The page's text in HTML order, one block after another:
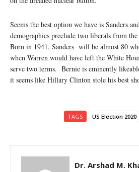
Seems the best option we have is Sanders
demographics preclude two liberals from
Born in 1941, Sanders will be almost 80
when Warren would have left the White
serve two terms. Bernie is eminently
it seems like Hillary Clinton stole his best
TAGS US Election 2020
Dr. Arshad M.